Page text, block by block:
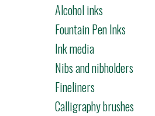
Alcohol inks
Fountain Pen Inks
Ink media
Nibs and nibholders
Fineliners
Calligraphy brushes